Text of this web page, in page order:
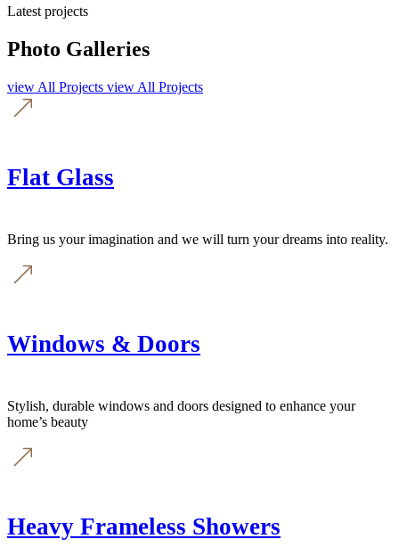
Latest projects
Photo Galleries
view All Projects view All Projects
Flat Glass
Bring us your imagination and we will turn your dreams into reality.
Windows & Doors
Stylish, durable windows and doors designed to enhance your
home’s beauty
Heavy Frameless Showers